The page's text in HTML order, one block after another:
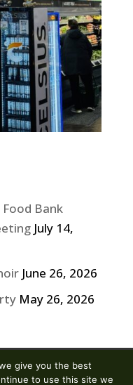
Food Bank
July 14,
June 26, 2026
May 26, 2026
give you the best
to use this site we